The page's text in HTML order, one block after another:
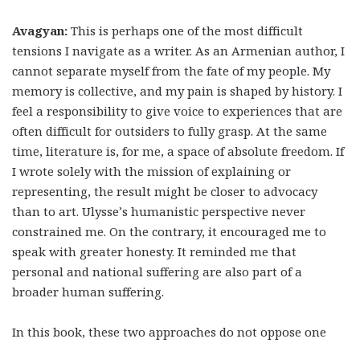
Avagyan: This is perhaps one of the most difficult
tensions I navigate as a writer. As an Armenian author, I
cannot separate myself from the fate of my people. My
memory is collective, and my pain is shaped by history. I
feel a responsibility to give voice to experiences that are
often difficult for outsiders to fully grasp. At the same
time, literature is, for me, a space of absolute freedom. If
I wrote solely with the mission of explaining or
representing, the result might be closer to advocacy
than to art. Ulysse’s humanistic perspective never
constrained me. On the contrary, it encouraged me to
speak with greater honesty. It reminded me that
personal and national suffering are also part of a
broader human suffering.
In this book, these two approaches do not oppose one